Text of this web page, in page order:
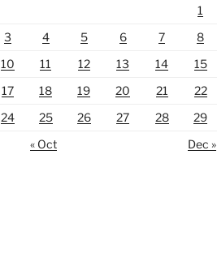
1
3
4 5 6 7 8
10
11 12 13 14 15
17
18 19 20 21 22
24
25 26 27 28 29
« Oct
Dec »